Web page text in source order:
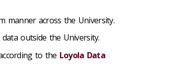
manner across the University.
outside the University.
to the Loyola Data